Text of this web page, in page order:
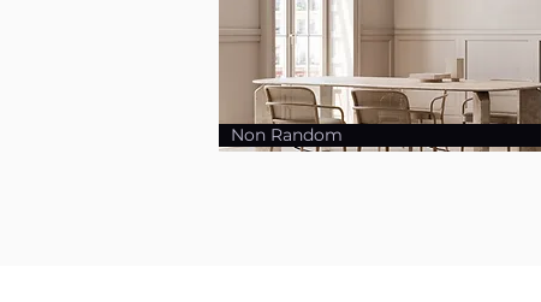
Non Random